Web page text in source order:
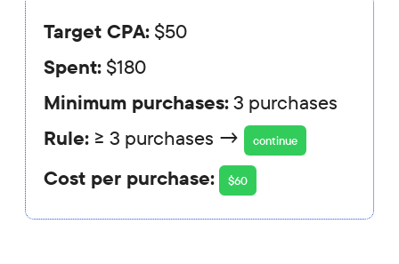
Target CPA: $50
Spent: $180
Minimum purchases:3 purchases
Rule: ≥ 3 purchases → continue
Cost per purchase: $60